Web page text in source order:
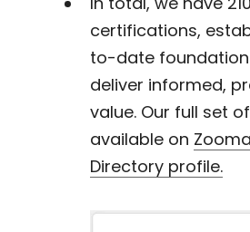
certifications,
to-date
deliver informed,
value. Our full set
available on
Directory profile.